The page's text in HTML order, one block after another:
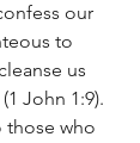
our
to
us
John 1:9).
those who